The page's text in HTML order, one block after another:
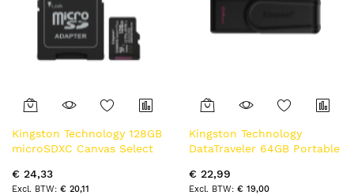
Kingston Technology 128GB
microSDXC Canvas Select
+ adapter
€ 24,33
€ 20,11
Kingston Technology
DataTraveler 64GB Portable
(Black/Black)
€ 22,99
€ 19,00